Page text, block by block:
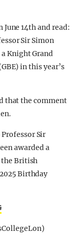
14th and read:
Sir Simon
a Knight Grand
in this year’s
that the comment
Sir
awarded a
the British
Birthday